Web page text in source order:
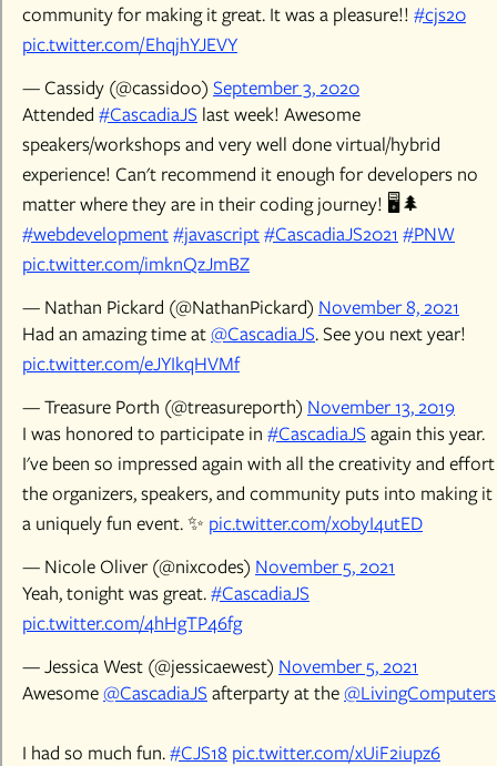
community for making it great. It was a pleasure!! #cjs20
pic.twitter.com/EhqjhYJEVY
— Cassidy (@cassidoo) September 3, 2020
Attended #CascadiaJS last week! Awesome
speakers/workshops and very well done virtual/hybrid
experience! Can't recommend it enough for developers no
matter where they are in their coding journey! 🖥️🌲
#webdevelopment#javascript#CascadiaJS2021 #PNW
pic.twitter.com/imknQzJmBZ
— Nathan Pickard (@NathanPickard) November 8, 2021
Had an amazing time at@CascadiaJS. See you next year!
pic.twitter.com/eJYIkqHVMf
— Treasure Porth (@treasureporth) November 13, 2019
I was honored to participate in #CascadiaJS again this year.
I've been so impressed again with all the creativity and effort
the organizers, speakers, and community puts into making it
a uniquely fun event. ✨ pic.twitter.com/x0byI4utED
— Nicole Oliver (@nixcodes) November 5, 2021
Yeah, tonight was great.#CascadiaJS
pic.twitter.com/4hHgTP46fg
— Jessica West (@jessicaewest) November 5, 2021
Awesome@CascadiaJS afterparty at the@LivingComputers
I had so much fun.#CJS18 pic.twitter.com/xUiF2iupz6